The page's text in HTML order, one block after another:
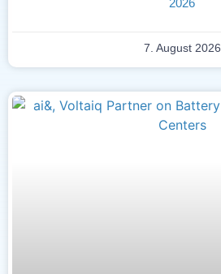
2026
7. August 2026